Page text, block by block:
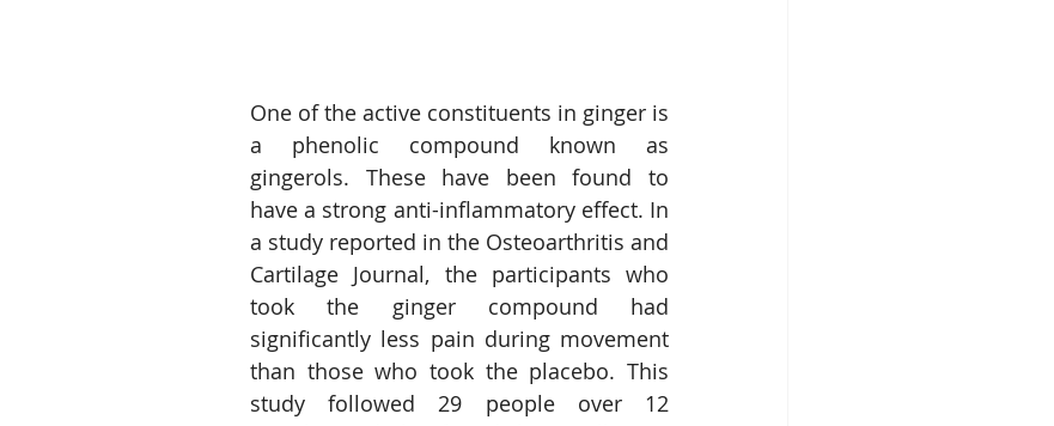
One of the active constituents in ginger is
a phenolic compound known as
gingerols. These have been found to
have a strong anti-inflammatory effect. In
a study reported in the Osteoarthritis and
Cartilage Journal, the participants who
took the ginger compound had
significantly less pain during movement
than those who took the placebo. This
study followed 29 people over 12